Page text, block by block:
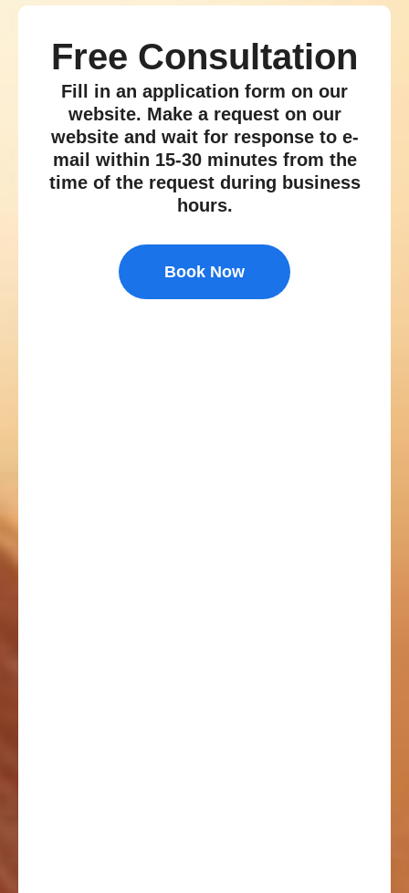
Free Consultation
Fill in an application form on our
website. Make a request on our
website and wait for response to e-
mail within 15-30 minutes from the
time of the request during business
hours.
Book Now